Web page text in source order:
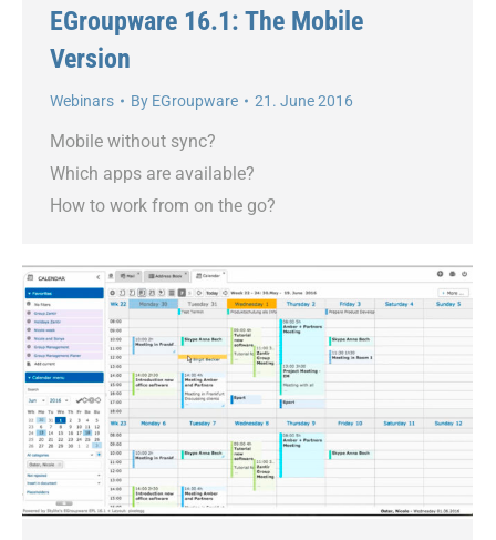
EGroupware 16.1: The Mobile
Version
Webinars By EGroupware 21. June 2016
Mobile without sync?
Which apps are available?
How to work from on the go?